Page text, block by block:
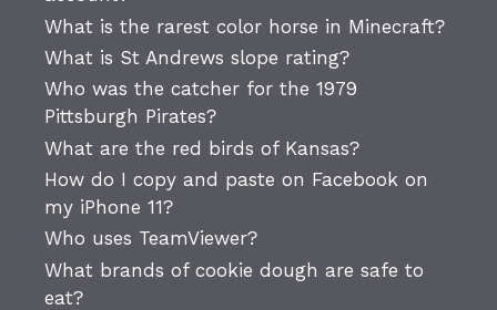
What is the rarest color horse in Minecraft?
What is St Andrews slope rating?
Who was the catcher for the 1979
Pittsburgh Pirates?
What are the red birds of Kansas?
How do I copy and paste on Facebook on
my iPhone 11?
Who uses TeamViewer?
What brands of cookie dough are safe to
eat?